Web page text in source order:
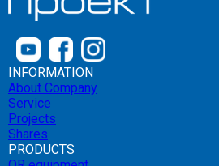
INFORMATION
About Company
Service
Projects
Shares
PRODUCTS